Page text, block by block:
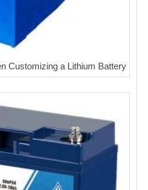
Customizing a Lithium Battery